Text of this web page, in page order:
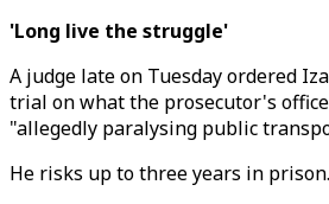
'Long live the struggle'
A judge late on Tuesday ordered
trial on what the prosecutor's
"allegedly paralysing public
He risks up to three years in prison.